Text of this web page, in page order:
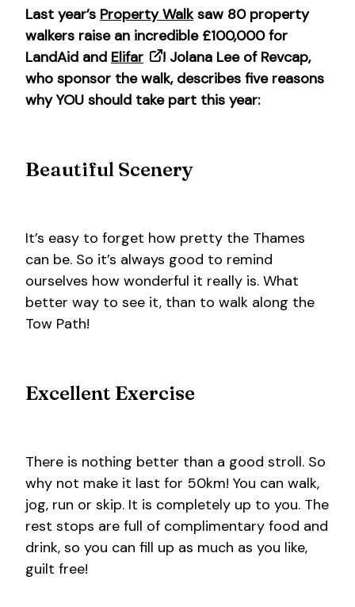
Last year’s Property Walksaw 80 property
walkers raise an incredible £100,000 for
LandAid and Elifar
! Jolana Lee of Revcap,
who sponsor the walk, describes five reasons
why YOU should take part this year:
Beautiful Scenery
It’s easy to forget how pretty the Thames
can be. So it’s always good to remind
ourselves how wonderful it really is. What
better way to see it, than to walk along the
Tow Path!
Excellent Exercise
There is nothing better than a good stroll. So
why not make it last for 50km! You can walk,
jog, run or skip. It is completely up to you. The
rest stops are full of complimentary food and
drink, so you can fill up as much as you like,
guilt free!